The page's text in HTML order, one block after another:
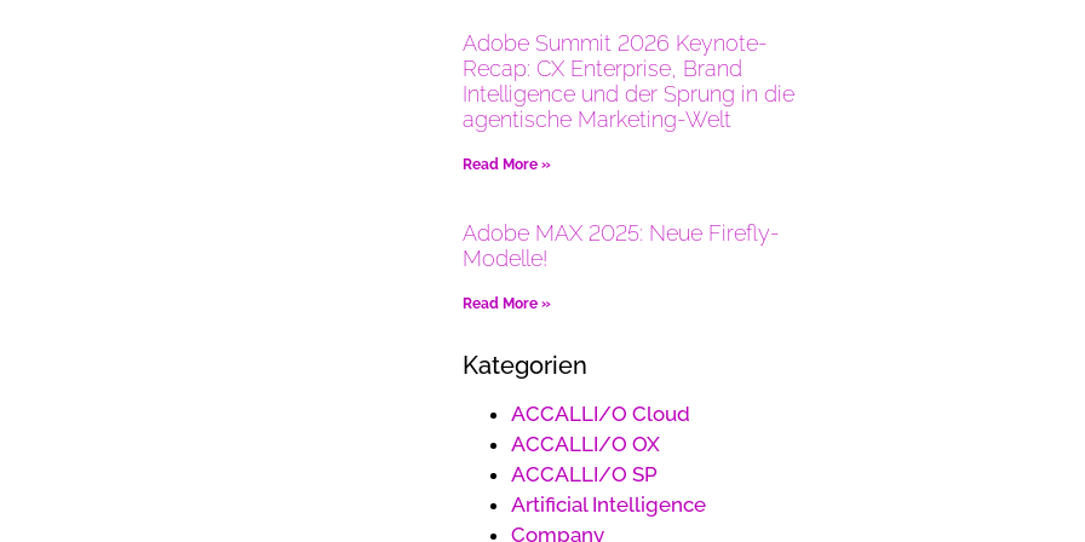
Adobe Summit 2026 Keynote-
Recap: CX Enterprise, Brand
Intelligence und der Sprung in die
agentische Marketing-Welt
Read More »
Adobe MAX 2025: Neue Firefly-
Modelle!
Read More »
Kategorien
ACCALLI/O Cloud
ACCALLI/O OX
ACCALLI/O SP
Artificial Intelligence
Company